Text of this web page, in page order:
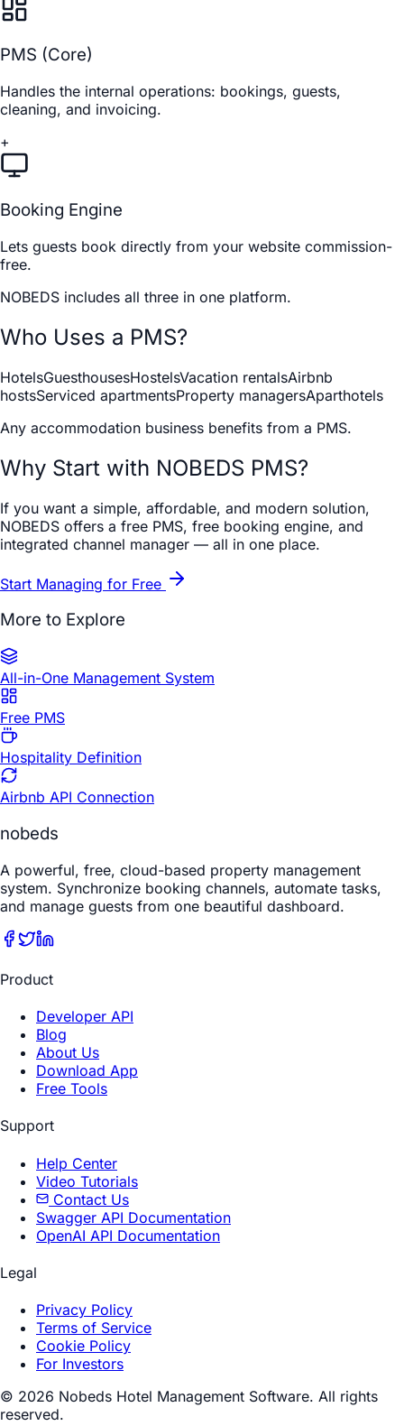
PMS (Core)
Handles the internal operations: bookings, guests,
cleaning, and invoicing.
+
Booking Engine
Lets guests book directly from your website commission-
free.
NOBEDS includes all three in one platform.
Who Uses a PMS?
HotelsGuesthousesHostelsVacation rentalsAirbnb
hostsServiced apartmentsProperty managersAparthotels
Any accommodation business benefits from a PMS.
Why Start with NOBEDS PMS?
If you want a simple, affordable, and modern solution,
NOBEDS offers a free PMS, free booking engine, and
integrated channel manager — all in one place.
Start Managing for Free
More to Explore
All-in-One Management System
Free PMS
Hospitality Definition
Airbnb API Connection
nobeds
A powerful, free, cloud-based property management
system. Synchronize booking channels, automate tasks,
and manage guests from one beautiful dashboard.
Product
Developer API
Blog
About Us
Download App
Free Tools
Support
Help Center
Video Tutorials
Contact Us
Swagger API Documentation
OpenAI API Documentation
Legal
Privacy Policy
Terms of Service
Cookie Policy
For Investors
© 2026 Nobeds Hotel Management Software. All rights
reserved.